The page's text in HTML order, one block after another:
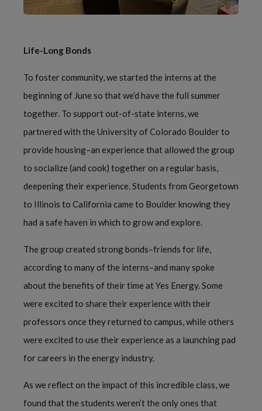
Life-Long Bonds
To foster community, we started the interns at the
beginning of June so that we’d have the full summer
together. To support out-of-state interns, we
partnered with the University of Colorado Boulder to
provide housing–an experience that allowed the group
to socialize (and cook) together on a regular basis,
deepening their experience. Students from Georgetown
to Illinois to California came to Boulder knowing they
had a safe haven in which to grow and explore.
The group created strong bonds–friends for life,
according to many of the interns–and many spoke
about the benefits of their time at Yes Energy. Some
were excited to share their experience with their
professors once they returned to campus, while others
were excited to use their experience as a launching pad
for careers in the energy industry.
As we reflect on the impact of this incredible class, we
found that the students weren’t the only ones that